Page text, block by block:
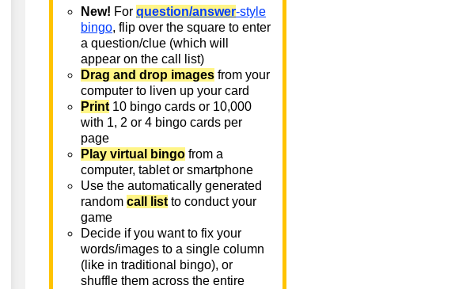
New! For question/answer-style
bingo, flip over the square to enter
a question/clue (which will
appear on the call list)
Drag and drop images from your
computer to liven up your card
Print 10 bingo cards or 10,000
with 1, 2 or 4 bingo cards per
page
Play virtual bingo from a
computer, tablet or smartphone
Use the automatically generated
random call list to conduct your
game
Decide if you want to fix your
words/images to a single column
(like in traditional bingo), or
shuffle them across the entire